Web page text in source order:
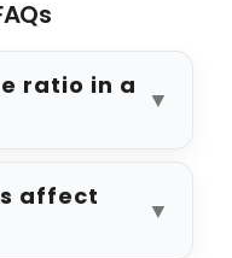
ratio in a ▼
affect
▼